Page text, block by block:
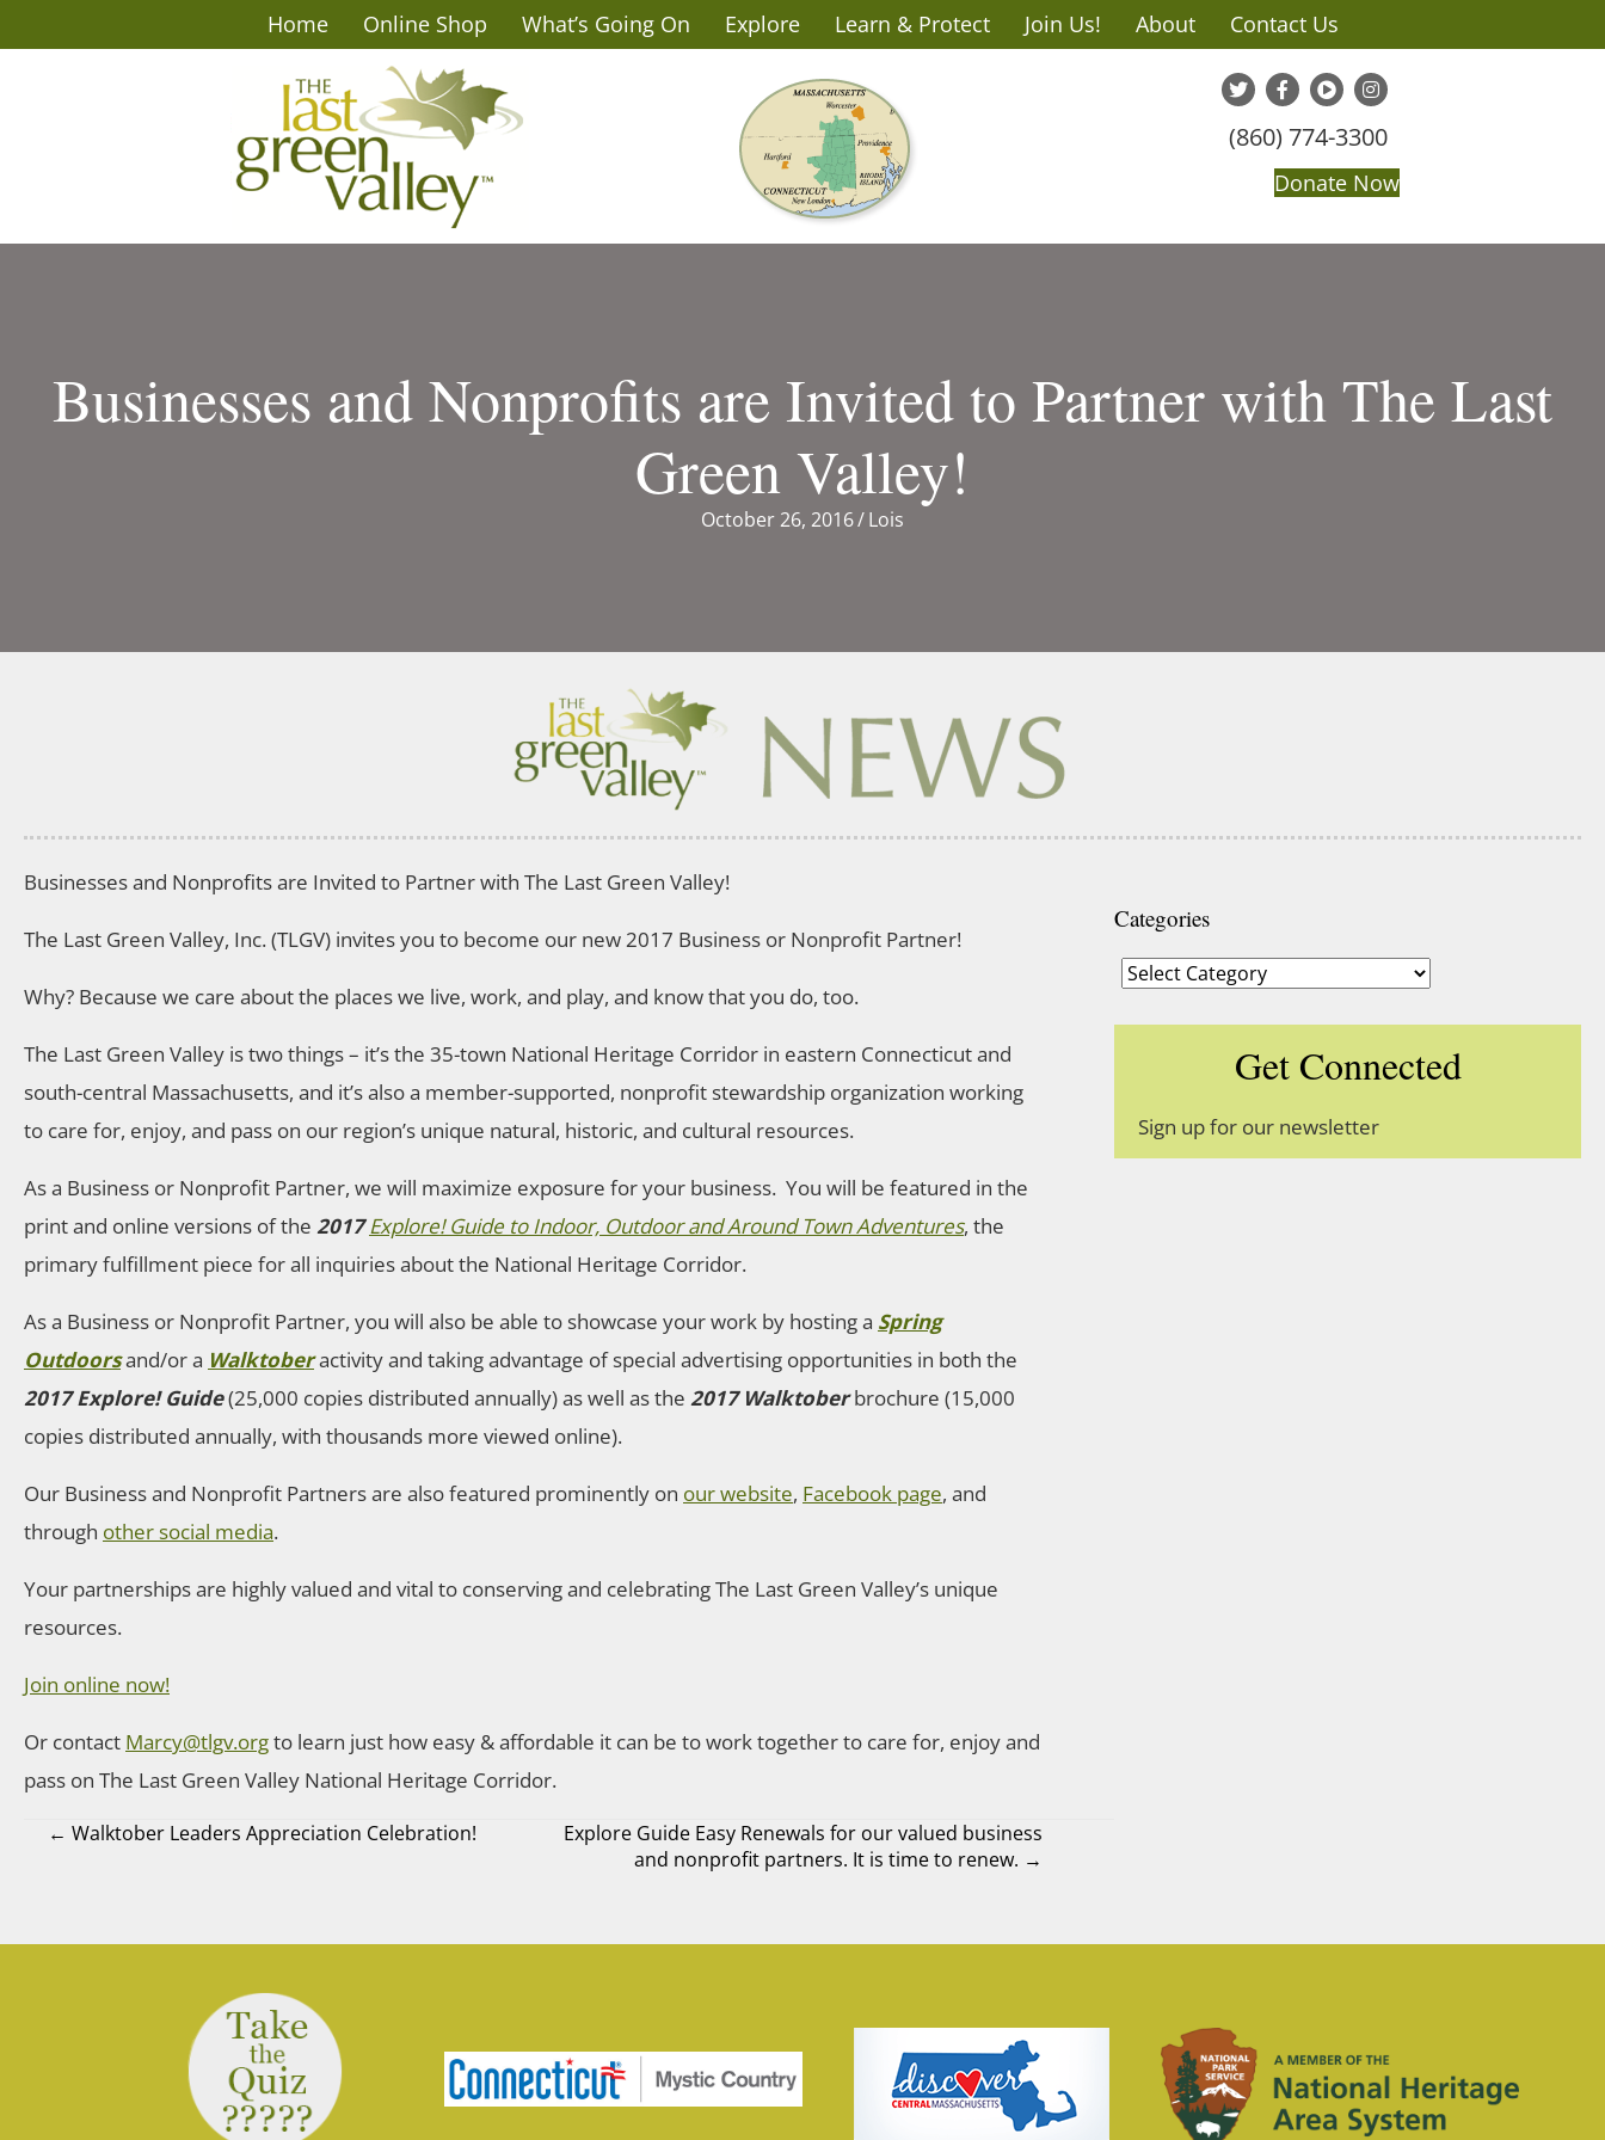
Home Online Shop What’s Going On Explore Learn & Protect Join Us! About Contact Us
(860) 774-3300
Donate Now
Businesses and Nonprofits are Invited to Partner with The Last
Green Valley!
October 26, 2016/Lois
Businesses and Nonprofits are Invited to Partner with The Last Green Valley!
The Last Green Valley, Inc. (TLGV) invites you to become our new 2017 Business or Nonprofit Partner!
Why? Because we care about the places we live, work, and play, and know that you do, too.
The Last Green Valley is two things – it’s the 35-town National Heritage Corridor in eastern Connecticut and
south-central Massachusetts, and it’s also a member-supported, nonprofit stewardship organization working
to care for, enjoy, and pass on our region’s unique natural, historic, and cultural resources.
As a Business or Nonprofit Partner, we will maximize exposure for your business. You will be featured in the
print and online versions of the 2017Explore! Guide to Indoor, Outdoor and Around Town Adventures, the
primary fulfillment piece for all inquiries about the National Heritage Corridor.
As a Business or Nonprofit Partner, you will also be able to showcase your work by hosting a Spring
Outdoorsand/or a Walktoberactivity and taking advantage of special advertising opportunities in both the
2017 Explore! Guide(25,000 copies distributed annually) as well as the 2017 Walktoberbrochure (15,000
copies distributed annually, with thousands more viewed online).
Our Business and Nonprofit Partners are also featured prominently on our website, Facebook page, and
through other social media.
Your partnerships are highly valued and vital to conserving and celebrating The Last Green Valley’s unique
resources.
Join online now!
Or contact Marcy@tlgv.orgto learn just how easy & affordable it can be to work together to care for, enjoy and
pass on The Last Green Valley National Heritage Corridor.
navigation
← Walktober Leaders Appreciation Celebration!
Explore Guide Easy Renewals for our valued business
and nonprofit partners. It is time to renew. →
Categories
Categories
Get Connected
Sign up for our newsletter